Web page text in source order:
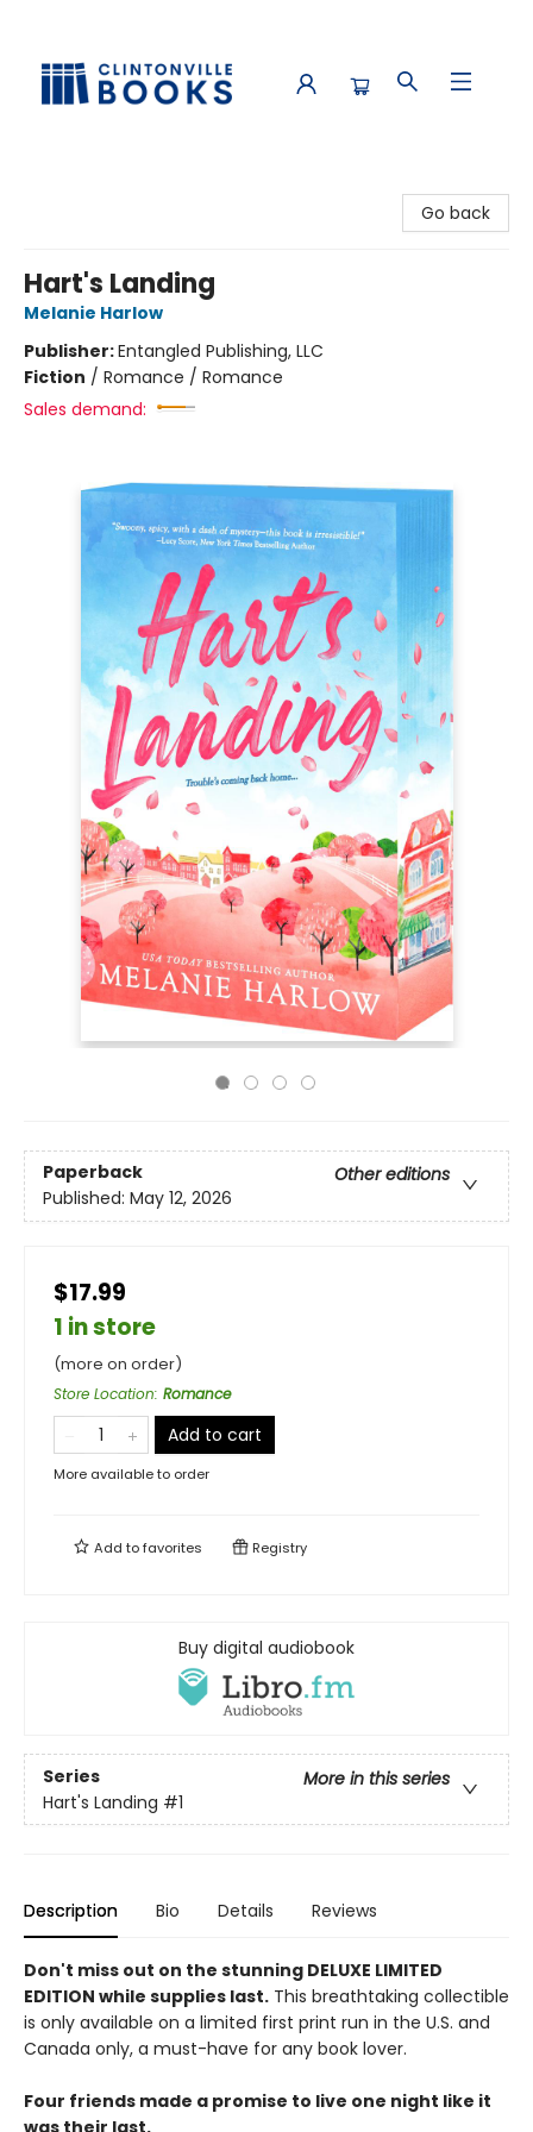
Go back
Hart's Landing
Melanie Harlow
Publisher:Entangled Publishing, LLC
Fiction / Romance / Romance
Sales demand:
Paperback
Other editions
Published: May 12, 2026
$17.99
1 in store
(more on order)
Store Location: Romance
Add to cart
More available to order
Add tofavorites Registry
Buy digital audiobook
Series
More in this series
Hart's Landing #1
Description Bio Details Reviews
Don't miss out on the stunning DELUXE LIMITED
EDITION while supplies last. This breathtaking collectible
is only available on a limited first print run in the U.S. and
Canada only, a must-have for any book lover.
Four friends made a promise to live one night like it